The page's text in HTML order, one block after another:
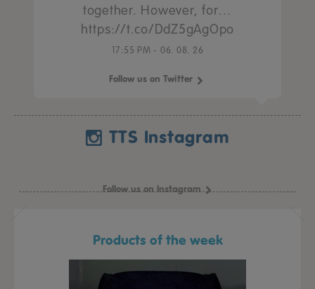
together. However, for…
https://t.co/DdZ5gAgOpo
17:55 PM - 06. 08. 26
Follow us on Twitter
TTS Instagram
Follow us on Instagram
Products of the week